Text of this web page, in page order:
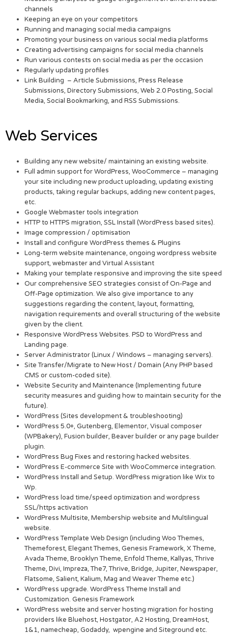
channels
Keeping an eye on your competitors
Running and managing social media campaigns
Promoting your business on various social media platforms
Creating advertising campaigns for social media channels
Run various contests on social media as per the occasion
Regularly updating profiles
Link Building – Article Submissions, Press Release
Submissions, Directory Submissions, Web 2.0 Posting, Social
Media, Social Bookmarking, and RSS Submissions.
Web Services
Building any new website/ maintaining an existing website.
Full admin support for WordPress, WooCommerce – managing
your site including new product uploading, updating existing
products, taking regular backups, adding new content pages,
etc.
Google Webmaster tools integration
HTTP to HTTPS migration, SSL Install (WordPress based sites).
Image compression / optimisation
Install and configure WordPress themes & Plugins
Long-term website maintenance, ongoing wordpress website
support, webmaster and Virtual Assistant
Making your template responsive and improving the site speed
Our comprehensive SEO strategies consist of On-Page and
Off-Page optimization. We also give importance to any
suggestions regarding the content, layout, formatting,
navigation requirements and overall structuring of the website
given by the client.
Responsive WordPress Websites. PSD to WordPress and
Landing page.
Server Administrator (Linux / Windows – managing servers).
Site Transfer/Migrate to New Host / Domain (Any PHP based
CMS or custom-coded site).
Website Security and Maintenance (Implementing future
security measures and guiding how to maintain security for the
future).
WordPress (Sites development & troubleshooting)
WordPress 5.0+, Gutenberg, Elementor, Visual composer
(WPBakery), Fusion builder, Beaver builder or any page builder
plugin.
WordPress Bug Fixes and restoring hacked websites.
WordPress E-commerce Site with WooCommerce integration.
WordPress Install and Setup. WordPress migration like Wix to
Wp.
WordPress load time/speed optimization and wordpress
SSL/https activation
WordPress Multisite, Membership website and Multilingual
website.
WordPress Template Web Design (including Woo Themes,
Themeforest, Elegant Themes, Genesis Framework, X Theme,
Avada Theme, Brooklyn Theme, Enfold Theme, Kallyas, Thrive
Theme, Divi, Impreza, The7, Thrive, Bridge, Jupiter, Newspaper,
Flatsome, Salient, Kalium, Mag and Weaver Theme etc.)
WordPress upgrade. WordPress Theme Install and
Customization. Genesis Framework
WordPress website and server hosting migration for hosting
providers like Bluehost, Hostgator, A2 Hosting, DreamHost,
1&1, namecheap, Godaddy, wpengine and Siteground etc.